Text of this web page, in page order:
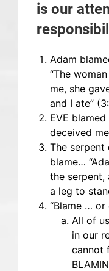
is our
Adam
“The
me, she
and I ate”
EVE
deceived
The serpent
blame…
the serpent,
a leg to
“Blame … or
All of
in our
cannot